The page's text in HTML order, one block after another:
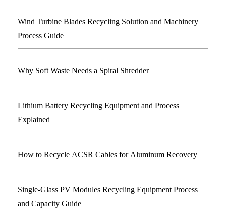
Wind Turbine Blades Recycling Solution and Machinery
Process Guide
Why Soft Waste Needs a Spiral Shredder
Lithium Battery Recycling Equipment and Process
Explained
How to Recycle ACSR Cables for Aluminum Recovery
Single-Glass PV Modules Recycling Equipment Process
and Capacity Guide